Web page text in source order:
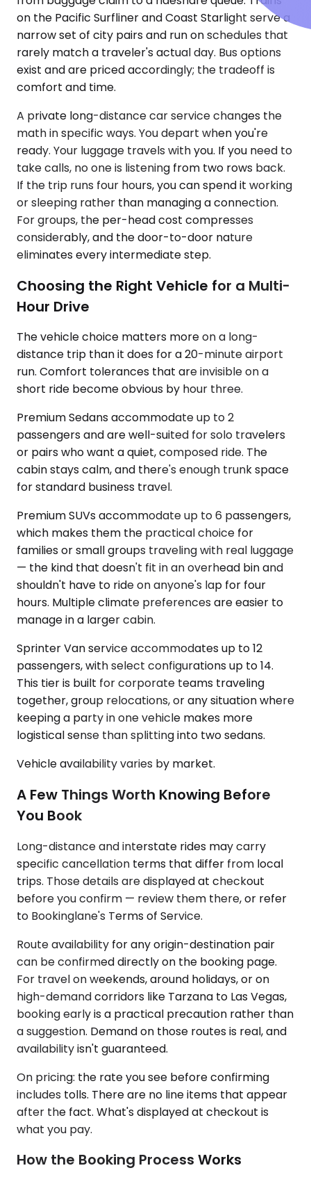
on the Pacific Surfliner and Coast Starlight serve a
narrow set of city pairs and run on schedules that
rarely match a traveler's actual day. Bus options
exist and are priced accordingly; the tradeoff is
comfort and time.
A private long-distance car service changes the
math in specific ways. You depart when you're
ready. Your luggage travels with you. If you need to
take calls, no one is listening from two rows back.
If the trip runs four hours, you can spend it working
or sleeping rather than managing a connection.
For groups, the per-head cost compresses
considerably, and the door-to-door nature
eliminates every intermediate step.
Choosing the Right Vehicle for a Multi-
Hour Drive
The vehicle choice matters more on a long-
distance trip than it does for a 20-minute airport
run. Comfort tolerances that are invisible on a
short ride become obvious by hour three.
Premium Sedans accommodate up to 2
passengers and are well-suited for solo travelers
or pairs who want a quiet, composed ride. The
cabin stays calm, and there's enough trunk space
for standard business travel.
Premium SUVs accommodate up to 6 passengers,
which makes them the practical choice for
families or small groups traveling with real luggage
— the kind that doesn't fit in an overhead bin and
shouldn't have to ride on anyone's lap for four
hours. Multiple climate preferences are easier to
manage in a larger cabin.
Sprinter Van service accommodates up to 12
passengers, with select configurations up to 14.
This tier is built for corporate teams traveling
together, group relocations, or any situation where
keeping a party in one vehicle makes more
logistical sense than splitting into two sedans.
Vehicle availability varies by market.
A Few Things Worth Knowing Before
You Book
Long-distance and interstate rides may carry
specific cancellation terms that differ from local
trips. Those details are displayed at checkout
before you confirm — review them there, or refer
to Bookinglane's Terms of Service.
Route availability for any origin-destination pair
can be confirmed directly on the booking page.
For travel on weekends, around holidays, or on
high-demand corridors like Tarzana to Las Vegas,
booking early is a practical precaution rather than
a suggestion. Demand on those routes is real, and
availability isn't guaranteed.
On pricing: the rate you see before confirming
includes tolls. There are no line items that appear
after the fact. What's displayed at checkout is
what you pay.
How the Booking Process Works